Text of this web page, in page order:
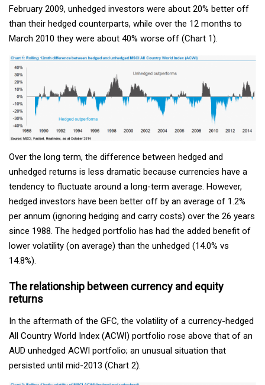
February 2009, unhedged investors were about 20% better off
than their hedged counterparts, while over the 12 months to
March 2010 they were about 40% worse off (Chart 1).
Over the long term, the difference between hedged and
unhedged returns is less dramatic because currencies have a
tendency to fluctuate around a long-term average. However,
hedged investors have been better off by an average of 1.2%
per annum (ignoring hedging and carry costs) over the 26 years
since 1988. The hedged portfolio has had the added benefit of
lower volatility (on average) than the unhedged (14.0% vs
14.8%).
The relationship between currency and equity
returns
In the aftermath of the GFC, the volatility of a currency-hedged
All Country World Index (ACWI) portfolio rose above that of an
AUD unhedged ACWI portfolio; an unusual situation that
persisted until mid-2013 (Chart 2).